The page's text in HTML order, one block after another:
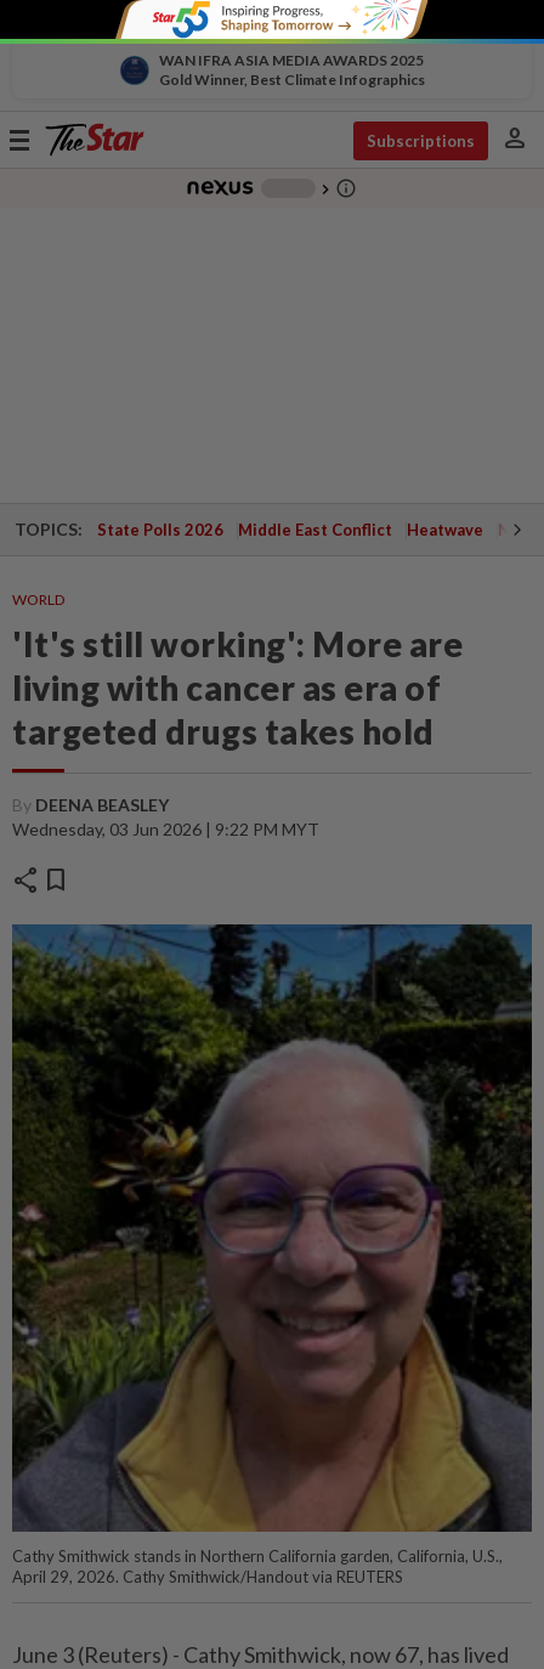
WAN IFRA ASIA MEDIA AWARDS 2025
Gold Winner, Best Climate Infographics
Toggle
Subscriptions person
chevron_right info_outline
TOPICS: State Polls 2026 Middle East Conflict Heatwave
WORLD
'It's still working': More are
living with cancer as era of
targeted drugs takes hold
By DEENA BEASLEY
Wednesday, 03 Jun 2026 | 9:22 PM MYT
share bookmark
Cathy Smithwick stands in Northern California garden, California, U.S.,
April 29, 2026. Cathy Smithwick/Handout via REUTERS
June 3 (Reuters) - Cathy Smithwick, now 67, has lived